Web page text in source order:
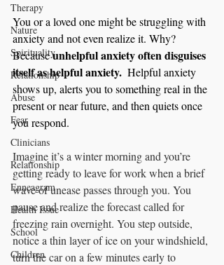
Therapy
Nature
Spirituality
Relationship
Abuse
Fear
Clinicians
Relationship
Enneagram
Health Issue
School
Children
You or a loved one might be struggling with
anxiety and not even realize it. Why?
Because unhelpful anxiety often disguises
itself as helpful anxiety. Helpful anxiety
shows up, alerts you to something real in the
present or near future, and then quiets once
you respond.
Imagine it’s a winter morning and you’re
getting ready to leave for work when a brief
wave of unease passes through you. You
pause and realize the forecast called for
freezing rain overnight. You step outside,
notice a thin layer of ice on your windshield,
turn the car on a few minutes early to